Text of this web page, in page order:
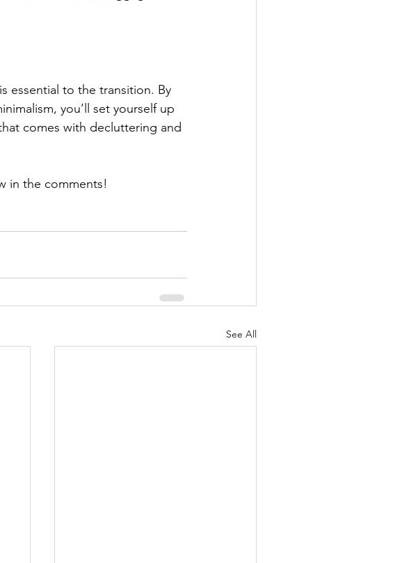
essential to the transition. By
you’ll set yourself up
comes with decluttering and
in the comments!
See All